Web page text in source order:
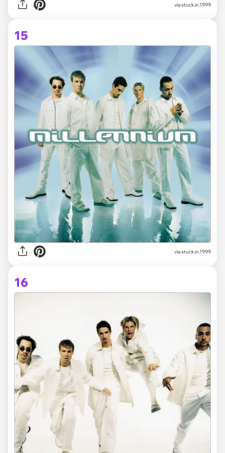
via stuck.in.1999
15
via stuck.in.1999
16